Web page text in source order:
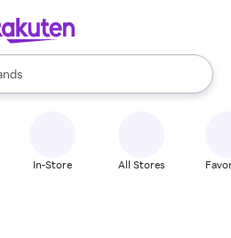
available, use the up and down
In-Store All Stores